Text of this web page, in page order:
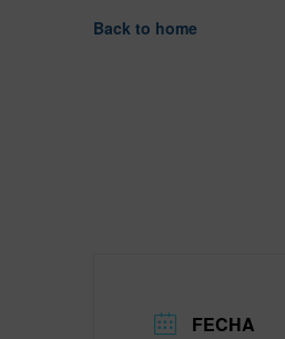
Back to home
FECHA